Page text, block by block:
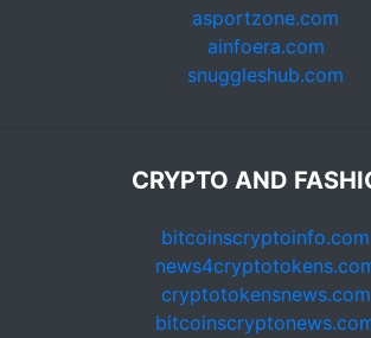
asportzone.com
ainfoera.com
snuggleshub.com
CRYPTO AND
bitcoinscryptoinfo.com
cryptotokensnews.com